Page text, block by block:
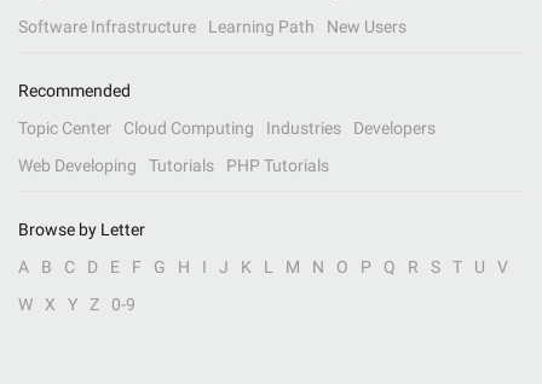
Software Infrastructure
Learning Path New Users
Recommended
Topic Center
Cloud Computing Industries
Developers
Web Developing
Tutorials PHP Tutorials
Browse by Letter
A
B C D E F G H I J K L M N O P Q R S T U
V
W
X Y Z 0-9